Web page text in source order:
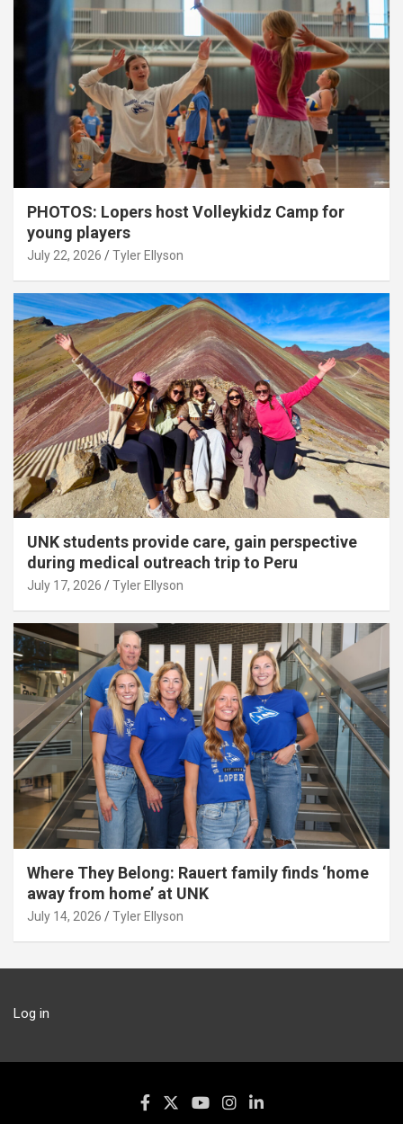
PHOTOS: Lopers host Volleykidz Camp for
young players
July 22, 2026 Tyler Ellyson
UNK students provide care, gain perspective
during medical outreach trip to Peru
July 17, 2026 Tyler Ellyson
Where They Belong: Rauert family finds ‘home
away from home’ at UNK
July 14, 2026 Tyler Ellyson
Log in